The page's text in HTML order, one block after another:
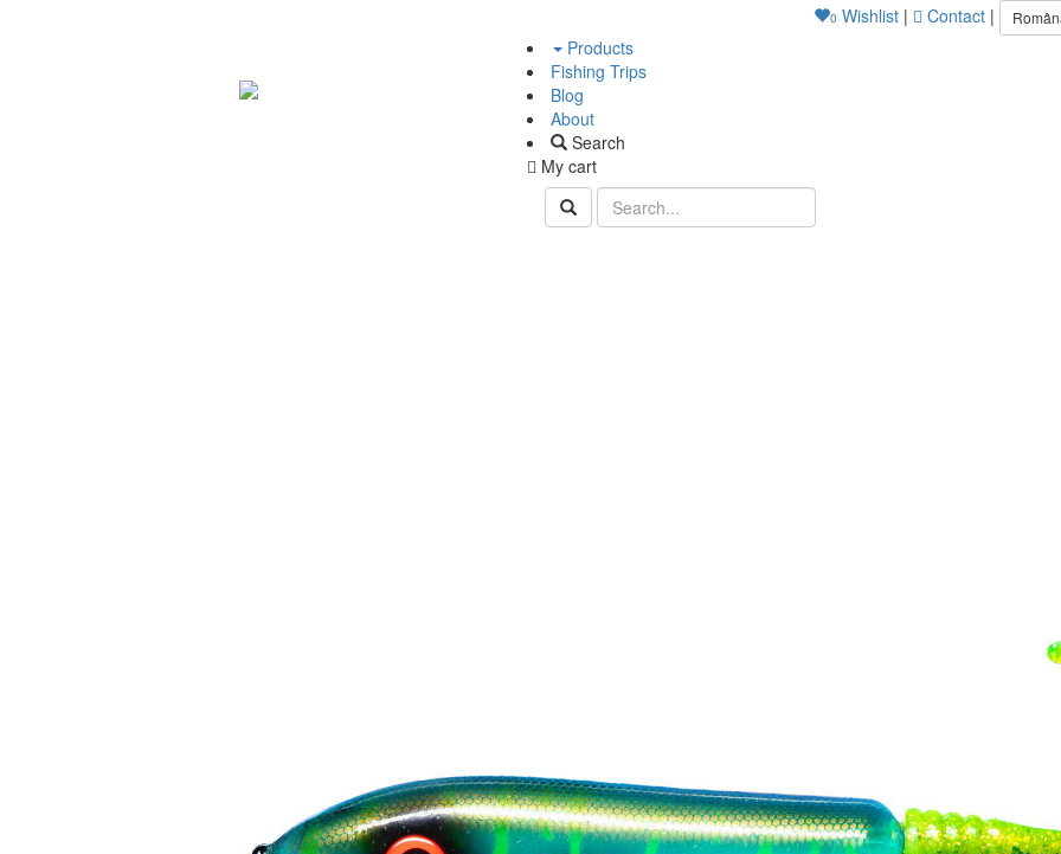
0 Wishlist | Contact |
Products
Fishing Trips
Blog
About
Search
My cart